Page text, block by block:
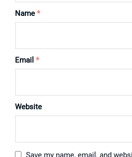
Name *
Email *
Website
Save my name, email, and